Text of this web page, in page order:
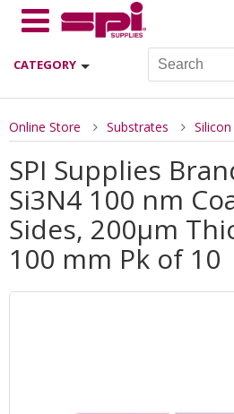
CATEGORY
Online Store Substrates
SPI Supplies
Si3N4 100 nm
Sides, 200µm
100 mm Pk of 10